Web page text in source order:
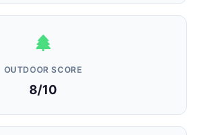
OUTDOOR SCORE
8/10